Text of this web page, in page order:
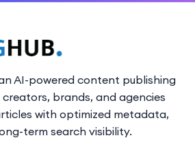
AI-powered content publishing
brands, and agencies
with optimized metadata,
term search visibility.